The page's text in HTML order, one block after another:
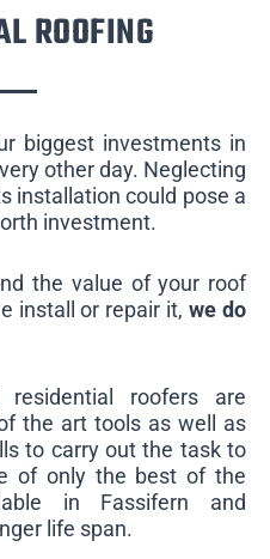
ROOFING
biggest investments in
other day. Neglecting
installation could pose a
investment.
the value of your roof
install or repair it,we do
residential roofers are
the art tools as well as
to carry out the task to
of only the best of the
in Fassifern and
life span.